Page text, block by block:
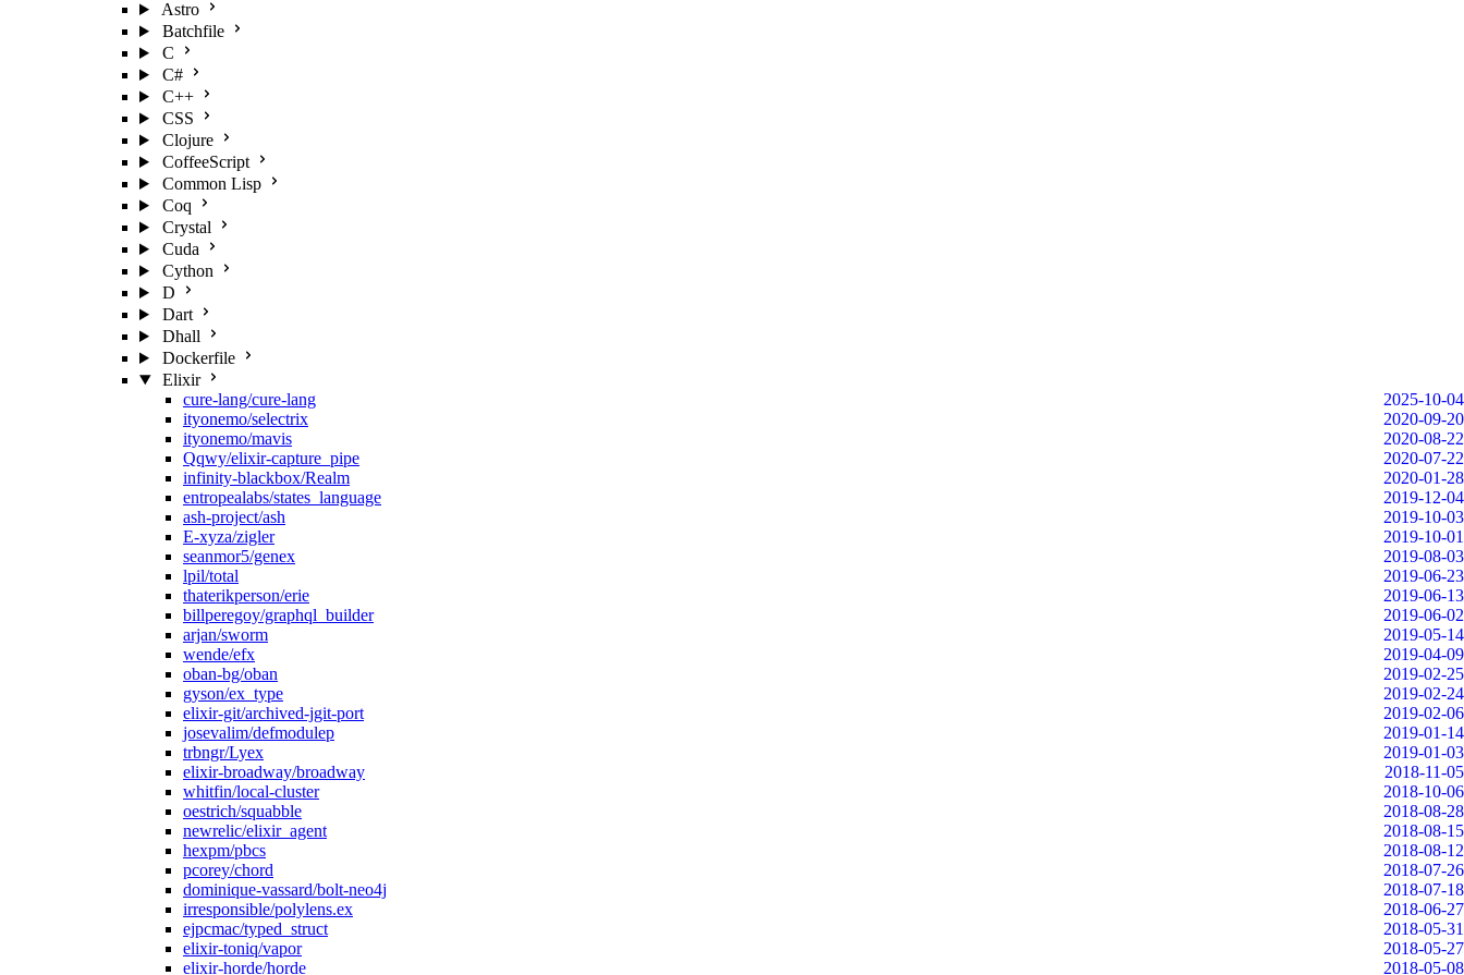
Astro
Batchfile
C
C#
C++
CSS
Clojure
CoffeeScript
Common Lisp
Coq
Crystal
Cuda
Cython
D
Dart
Dhall
Dockerfile
Elixir
cure-lang/cure-lang
2025-10-04
ityonemo/selectrix
2020-09-20
ityonemo/mavis
2020-08-22
Qqwy/elixir-capture_pipe
2020-07-22
infinity-blackbox/Realm
2020-01-28
entropealabs/states_language
2019-12-04
ash-project/ash
2019-10-03
E-xyza/zigler
2019-10-01
seanmor5/genex
2019-08-03
lpil/total
2019-06-23
thaterikperson/erie
2019-06-13
billperegoy/graphql_builder
2019-06-02
arjan/sworm
2019-05-14
wende/efx
2019-04-09
oban-bg/oban
2019-02-25
gyson/ex_type
2019-02-24
elixir-git/archived-jgit-port
2019-02-06
josevalim/defmodulep
2019-01-14
trbngr/Lyex
2019-01-03
elixir-broadway/broadway
2018-11-05
whitfin/local-cluster
2018-10-06
oestrich/squabble
2018-08-28
newrelic/elixir_agent
2018-08-15
hexpm/pbcs
2018-08-12
pcorey/chord
2018-07-26
dominique-vassard/bolt-neo4j
2018-07-18
irresponsible/polylens.ex
2018-06-27
ejpcmac/typed_struct
2018-05-31
elixir-toniq/vapor
2018-05-27
elixir-horde/horde
2018-05-08